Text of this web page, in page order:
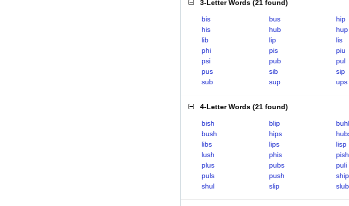
3-Letter Words (21 found)
bis bus
hip
his
hub
hup
lib
lip
lis
phi
pis
piu
psi
pub
pul
pus
sib
sip
sub
sup ups
4-Letter Words (21 found)
bish blip
buhl
bush
hips
libs
lips
lisp
lush
phis
pish
plus
pubs
puli
puls
push
ship
shul
slip slub